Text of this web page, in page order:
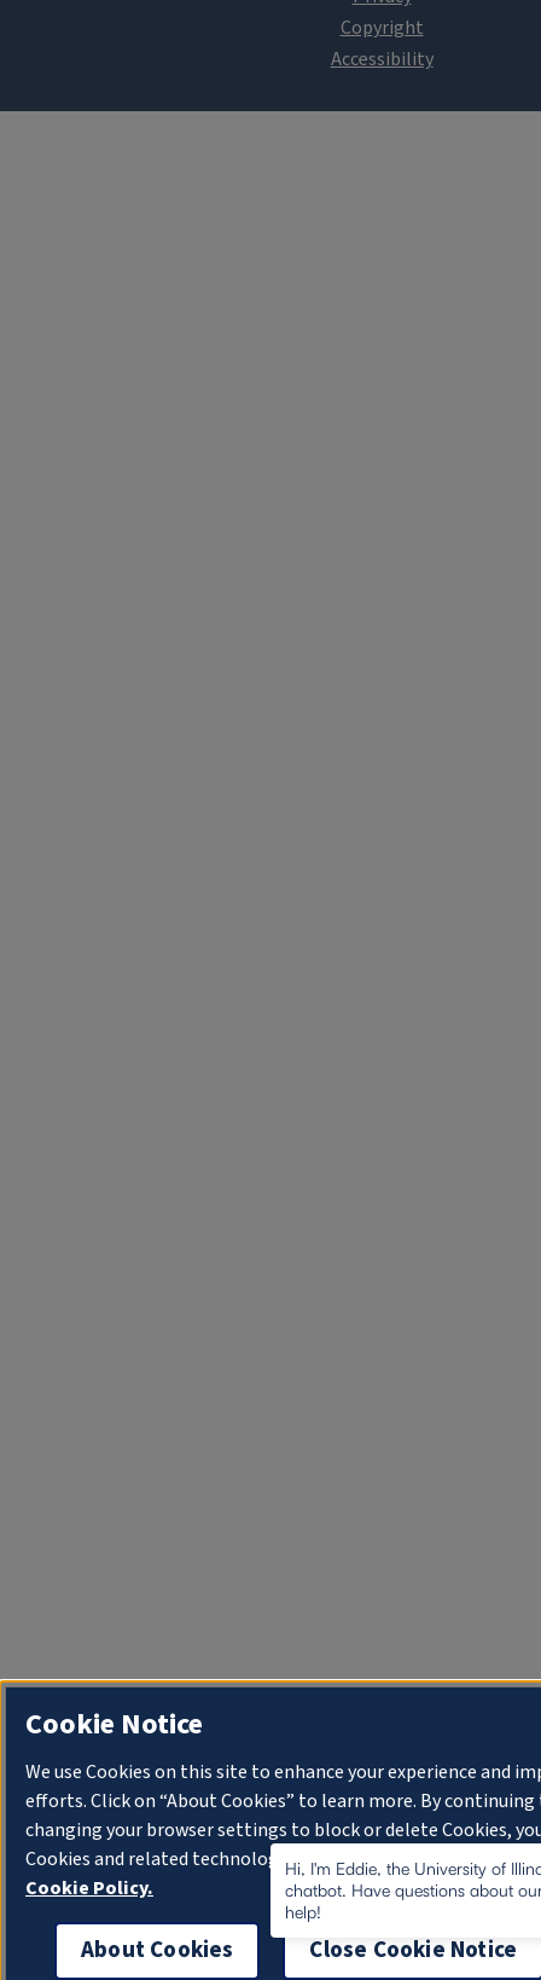
Hi, I'm Eddie, the University of
chatbot. Have questions about
help!
Cookie Notice
We use Cookies on this site to enhance your experience and
efforts. Click on “About Cookies” to learn more. By
changing your browser settings to block or delete Cookies,
Cookies and related technologies on your device. University
Cookie Policy.
About Cookies Close Cookie Notice